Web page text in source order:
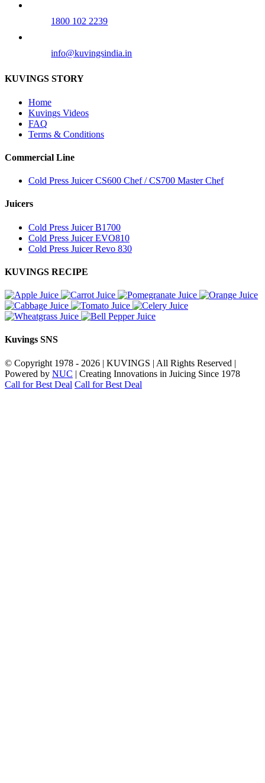
1800 102 2239
info@kuvingsindia.in
KUVINGS STORY
Home
Kuvings Videos
FAQ
Terms & Conditions
Commercial Line
Cold Press Juicer CS600 Chef / CS700 Master Chef
Juicers
Cold Press Juicer B1700
Cold Press Juicer EVO810
Cold Press Juicer Revo 830
KUVINGS RECIPE
Kuvings SNS
© Copyright 1978 - 2026 | KUVINGS | All Rights Reserved |
Powered by NUC | Creating Innovations in Juicing Since 1978
Call for Best Deal Call for Best Deal